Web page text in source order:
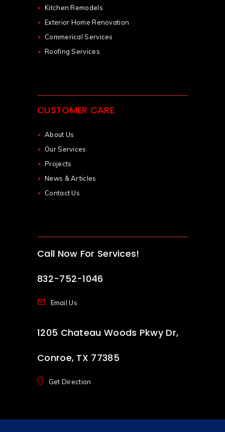
Kitchen Remodels
Exterior Home Renovation
Commerical Services
Roofing Services
CUSTOMER CARE
About Us
Our Services
Projects
News & Articles
Contact Us
Call Now For Services!
832-752-1046
Email Us
1205 Chateau Woods Pkwy Dr,
Conroe, TX 77385
Get Direction